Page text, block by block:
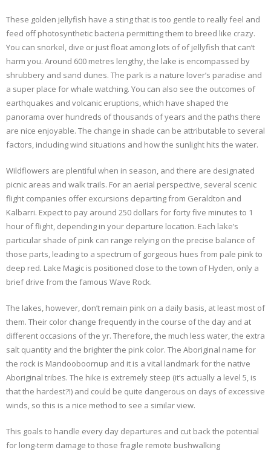
These golden jellyfish have a sting that is too gentle to really feel and
feed off photosynthetic bacteria permitting them to breed like crazy.
You can snorkel, dive or just float among lots of of jellyfish that can’t
harm you. Around 600 metres lengthy, the lake is encompassed by
shrubbery and sand dunes. The park is a nature lover’s paradise and
a super place for whale watching. You can also see the outcomes of
earthquakes and volcanic eruptions, which have shaped the
panorama over hundreds of thousands of years and the paths there
are nice enjoyable. The change in shade can be attributable to several
factors, including wind situations and how the sunlight hits the water.
Wildflowers are plentiful when in season, and there are designated
picnic areas and walk trails. For an aerial perspective, several scenic
flight companies offer excursions departing from Geraldton and
Kalbarri. Expect to pay around 250 dollars for forty five minutes to 1
hour of flight, depending in your departure location. Each lake’s
particular shade of pink can range relying on the precise balance of
those parts, leading to a spectrum of gorgeous hues from pale pink to
deep red. Lake Magic is positioned close to the town of Hyden, only a
brief drive from the famous Wave Rock.
The lakes, however, don’t remain pink on a daily basis, at least most of
them. Their color change frequently in the course of the day and at
different occasions of the yr. Therefore, the much less water, the extra
salt quantity and the brighter the pink color. The Aboriginal name for
the rock is Mandooboornup and it is a vital landmark for the native
Aboriginal tribes. The hike is extremely steep (it’s actually a level 5, is
that the hardest?!) and could be quite dangerous on days of excessive
winds, so this is a nice method to see a similar view.
This goals to handle every day departures and cut back the potential
for long-term damage to those fragile remote bushwalking